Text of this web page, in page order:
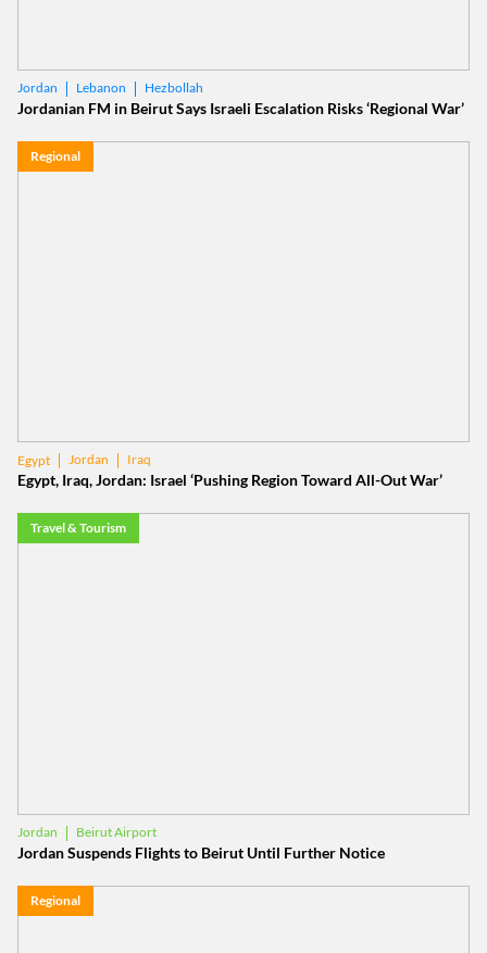
Jordan Lebanon Hezbollah
Jordanian FM in Beirut Says Israeli Escalation Risks ‘Regional War’
Regional
Egypt Jordan Iraq
Egypt, Iraq, Jordan: Israel ‘Pushing Region Toward All-Out War’
Travel & Tourism
Jordan Beirut Airport
Jordan Suspends Flights to Beirut Until Further Notice
Regional